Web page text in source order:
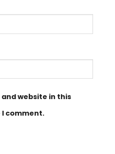
website in this
comment.